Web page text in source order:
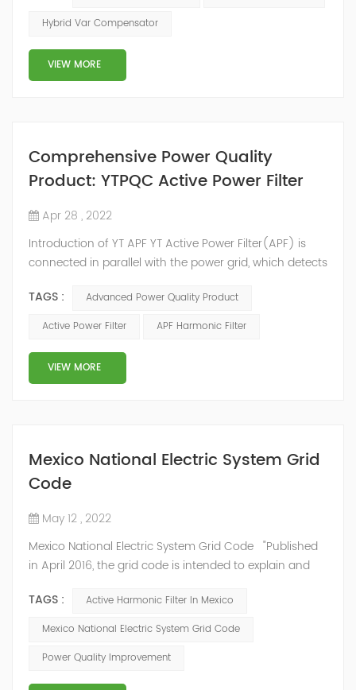
2014, we have offices, manufacturing plants, research &
countries and territories around the world. Whether
you’...
Hybrid Var Compensator
VIEW MORE
Comprehensive Power Quality
Product: YTPQC Active Power Filter
Apr 28 , 2022
Introduction of YT APF YT Active Power Filter(APF) is
connected in parallel with the power grid, which detects
an inverse compensation current through the
converter, and dynamically filters out the harmonics in
structure and load type, and will not resonate with the
system, which perfe...
TAGS :
Advanced Power Quality Product
Active Power Filter
APF Harmonic Filter
VIEW MORE
Mexico National Electric System Grid
Code
May 12 , 2022
Mexico National Electric System Grid Code "Published
in April 2016, the grid code is intended to explain and
and stakeholders must follow, as defined by CRE's role
in ensuring reliability in energy reform." National
Commissioners (NARUC). The technical requirements
of the Network Cod...
TAGS :
Active Harmonic Filter In Mexico
Mexico National Electric System Grid Code
Power Quality Improvement